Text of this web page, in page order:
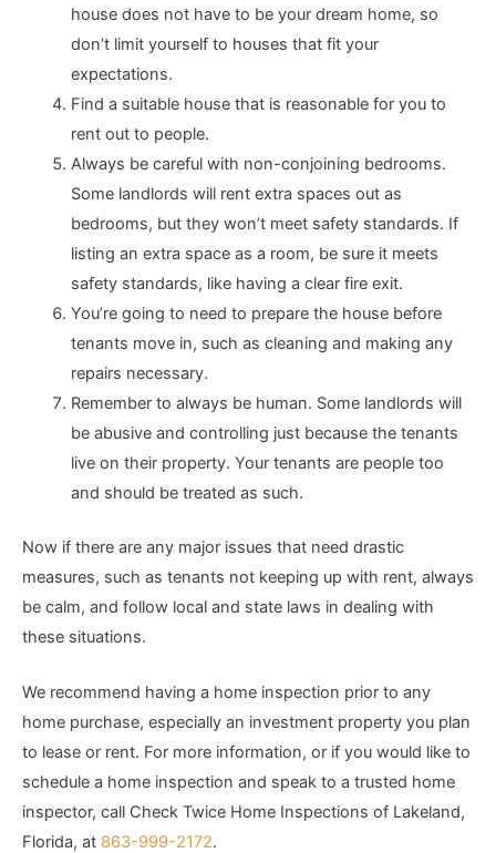
house does not have to be your dream home, so
don’t limit yourself to houses that fit your
expectations.
Find a suitable house that is reasonable for you to
rent out to people.
Always be careful with non-conjoining bedrooms.
Some landlords will rent extra spaces out as
bedrooms, but they won’t meet safety standards. If
listing an extra space as a room, be sure it meets
safety standards, like having a clear fire exit.
You’re going to need to prepare the house before
tenants move in, such as cleaning and making any
repairs necessary.
Remember to always be human. Some landlords will
be abusive and controlling just because the tenants
live on their property. Your tenants are people too
and should be treated as such.
Now if there are any major issues that need drastic
measures, such as tenants not keeping up with rent, always
be calm, and follow local and state laws in dealing with
these situations.
We recommend having a home inspection prior to any
home purchase, especially an investment property you plan
to lease or rent. For more information, or if you would like to
schedule a home inspection and speak to a trusted home
inspector, call Check Twice Home Inspections of Lakeland,
Florida, at 863-999-2172.